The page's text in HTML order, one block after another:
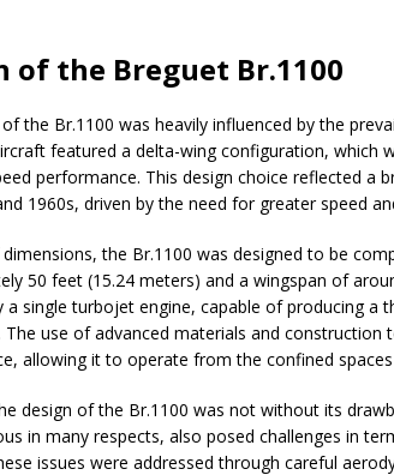
of the Breguet Br.1100
the Br.1100 was heavily influenced by the
featured a delta-wing configuration, which
performance. This design choice reflected a
1960s, driven by the need for greater speed
the Br.1100 was designed to be
50 feet (15.24 meters) and a wingspan of
a single turbojet engine, capable of producing a
The use of advanced materials and construction
allowing it to operate from the confined
design of the Br.1100 was not without its
in many respects, also posed challenges in
issues were addressed through careful